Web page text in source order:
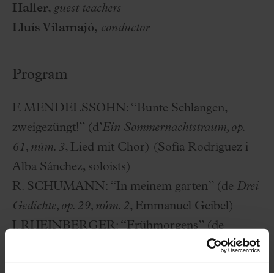
Haller, guest teachers
Lluís Vilamajó, conductor
Program
F. MENDELSSOHN: “Bunte Schlangen,
zweigezüngt!” (d’Ein Sommernachtstraum, op.
61, núm. 3, Lied mit Chor) (Sofía Rodríguez i
Alba Sánchez, soloists)
R. SCHUMANN: “In meinem garten” (de Drei
Gedichte, op. 29, núm. 2, Emmanuel Geibel)
J. RHEINBERGER:“Frühmorgens” (de
E. W. ELGAR: The Snow(Sofía de Pedro i Noa